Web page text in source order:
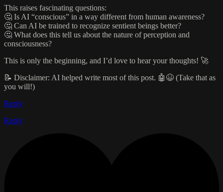
This raises fascinating questions:
🤔 Is AI “conscious” in a way different from human awareness?
🤔 Can AI be trained to recognize sentient beings better?
🤔 What does this tell us about the nature of perception and
consciousness?
This is only the beginning, and I’d love to hear your thoughts! 🚀
📝 Disclaimer: AI helped write most of this post. 🤖😆 (Take that as
you will!)
Reply
Reply